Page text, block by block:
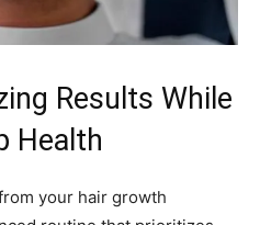
Results While
Health
your hair growth